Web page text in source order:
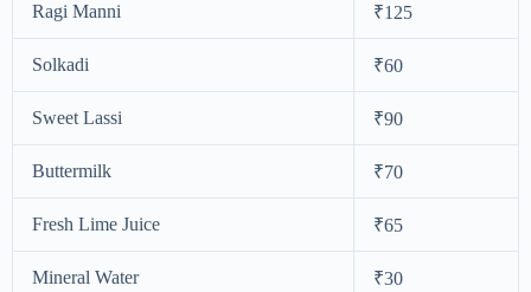
Ragi Manni ₹125
Solkadi ₹60
Sweet Lassi ₹90
Buttermilk ₹70
Fresh Lime Juice ₹65
Mineral Water ₹30